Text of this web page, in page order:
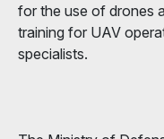
for the use of drones
training for UAV
specialists.